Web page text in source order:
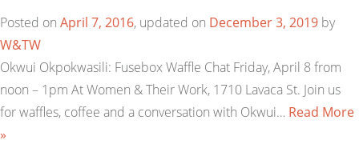
Posted on April 7, 2016, updated on December 3, 2019 by
W&TW
Okwui Okpokwasili: Fusebox Waffle Chat Friday, April 8 from
noon – 1pm At Women & Their Work, 1710 Lavaca St. Join us
for waffles, coffee and a conversation with Okwui… Read More
»